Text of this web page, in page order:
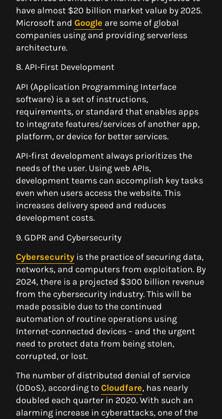
have almost $20 billion market value by 2025.
Microsoft and Google are some of global
companies using and providing serverless
architecture.
8. API-First Development
API (Application Programming Interface
software) is a set of instructions,
requirements, or standard that enables apps
to integrate features/services of another app,
platform, or device for better services.
API-first development always prioritizes the
needs of the user. Using web APIs,
development teams can accomplish key tasks
even when users access the website. This
increases delivery speed and reduces
development costs.
9. GDPR and Cybersecurity
Cybersecurity is the practice of securing data,
networks, and computers from exploitation. By
2024, there is a projected $300 billion revenue
from the cybersecurity industry. This will be
made possible due to the continued
automation of routine operations using
Internet-connected devices – and the urgent
need to protect data from being stolen,
corrupted, or lost.
The number of distributed denial of service
(DDoS), according to Cloudfare, has nearly
doubled each quarter in 2020. With such an
alarming increase in cyberattacks, one of the